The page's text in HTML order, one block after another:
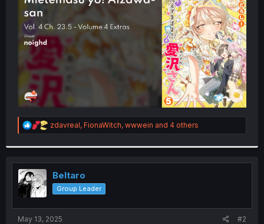
e
r
R
e
t
o
:
zdavreal, FionaWitch, wwwein and 4 others
Beltaro
Group Leader
May 13, 2025 #2